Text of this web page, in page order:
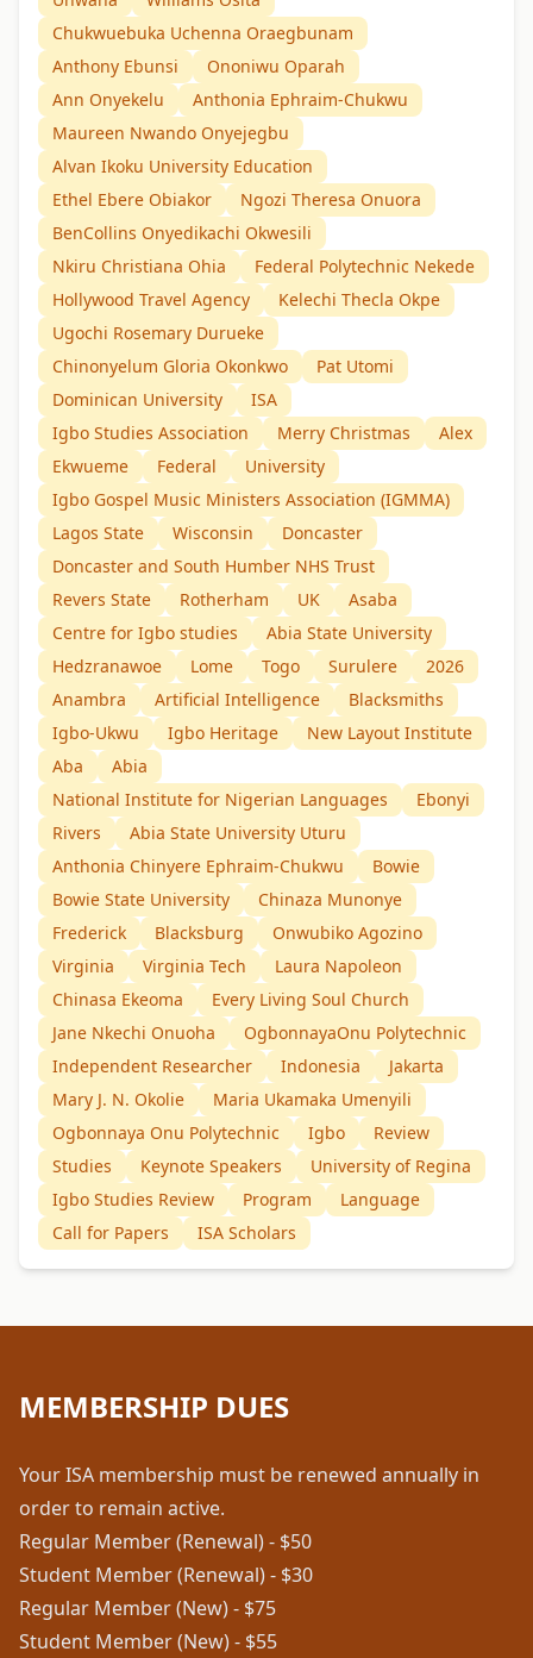
Chukwuebuka Uchenna Oraegbunam
Anthony Ebunsi
Ononiwu Oparah
Ann Onyekelu
Anthonia Ephraim-Chukwu
Maureen Nwando Onyejegbu
Alvan Ikoku University Education
Ethel Ebere Obiakor
Ngozi Theresa Onuora
BenCollins Onyedikachi Okwesili
Nkiru Christiana Ohia
Federal Polytechnic Nekede
Hollywood Travel Agency
Kelechi Thecla Okpe
Ugochi Rosemary Durueke
Chinonyelum Gloria Okonkwo
Pat Utomi
Dominican University
ISA
Igbo Studies Association
Merry Christmas
Alex
Ekwueme
Federal
University
Igbo Gospel Music Ministers Association (IGMMA)
Lagos State
Wisconsin
Doncaster
Doncaster and South Humber NHS Trust
Revers State
Rotherham UK
Asaba
Centre for Igbo studies
Abia State University
Hedzranawoe
Lome Togo Surulere
2026
Anambra
Artificial Intelligence
Blacksmiths
Igbo-Ukwu
Igbo Heritage
New Layout Institute
Aba
Abia
National Institute for Nigerian Languages
Ebonyi
Rivers
Abia State University Uturu
Anthonia Chinyere Ephraim-Chukwu
Bowie
Bowie State University
Chinaza Munonye
Frederick
Blacksburg
Onwubiko Agozino
Virginia
Virginia Tech
Laura Napoleon
Chinasa Ekeoma
Every Living Soul Church
Jane Nkechi Onuoha
OgbonnayaOnu Polytechnic
Independent Researcher
Indonesia
Jakarta
Mary J. N. Okolie
Maria Ukamaka Umenyili
Ogbonnaya Onu Polytechnic
Igbo
Review
Studies
Keynote Speakers
University of Regina
Igbo Studies Review
Program
Language
Call for Papers
ISA Scholars
MEMBERSHIP DUES
Your ISA membership must be renewed annually in
order to remain active.
Regular Member (Renewal) - $50
Student Member (Renewal) - $30
Regular Member (New) - $75
Student Member (New) - $55